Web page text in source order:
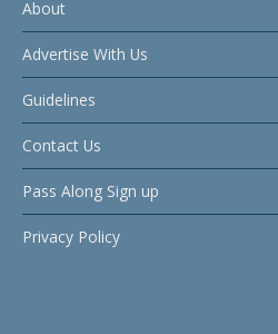
About
Advertise With Us
Guidelines
Contact Us
Pass Along Sign up
Privacy Policy